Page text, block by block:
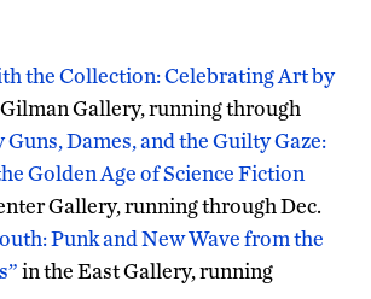
the Collection: Celebrating Art by
Gallery, running through
Guns, Dames, and the Guilty Gaze:
Golden Age of Science Fiction
Gallery, running through Dec.
Punk and New Wave from the
in the East Gallery, running